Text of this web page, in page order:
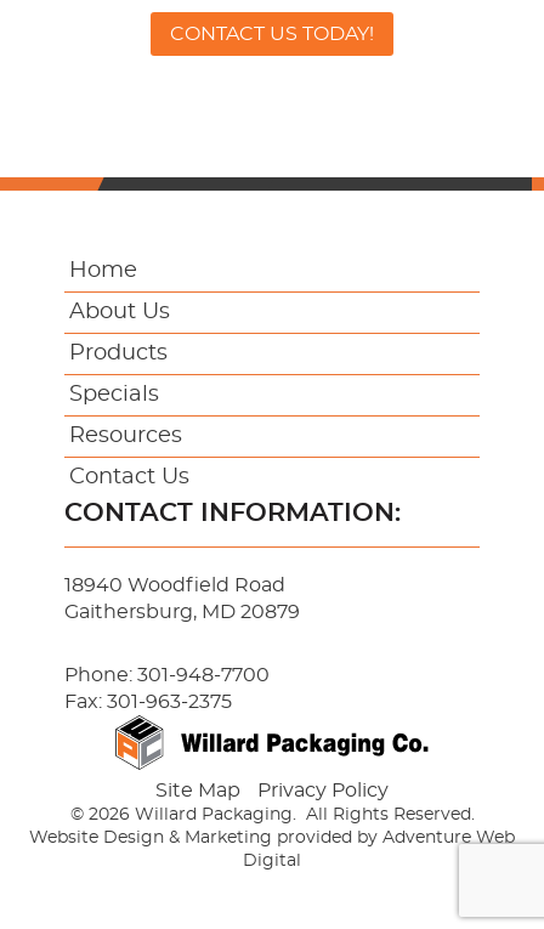
CONTACT US TODAY!
Home
About Us
Products
Specials
Resources
Contact Us
CONTACT INFORMATION:
18940 Woodfield Road
Gaithersburg, MD 20879
Phone: 301-948-7700
Fax: 301-963-2375
Site Map Privacy Policy
© 2026 Willard Packaging.
All Rights Reserved.
Website Design & Marketing provided by Adventure Web
Digital